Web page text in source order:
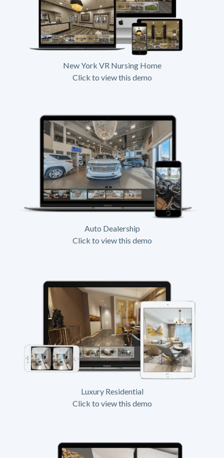
New York VR Nursing Home
Click to view this demo
Auto Dealership
Click to view this demo
Luxury Residential
Click to view this demo